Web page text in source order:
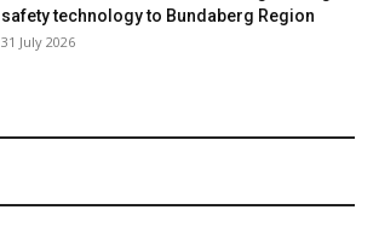
safety technology to Bundaberg Region
31 July 2026